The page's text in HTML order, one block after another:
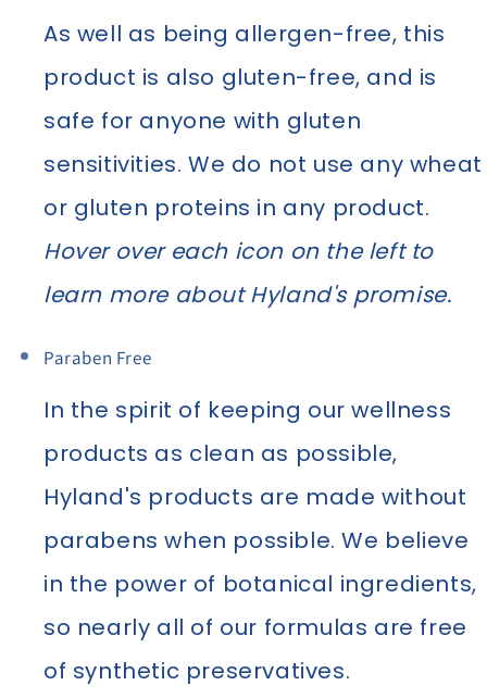
As well as being allergen-free, this
product is also gluten-free, and is
safe for anyone with gluten
sensitivities. We do not use any wheat
or gluten proteins in any product.
Hover over each icon on the left to
learn more about Hyland's promise.
Paraben Free
In the spirit of keeping our wellness
products as clean as possible,
Hyland's products are made without
parabens when possible. We believe
in the power of botanical ingredients,
so nearly all of our formulas are free
of synthetic preservatives.